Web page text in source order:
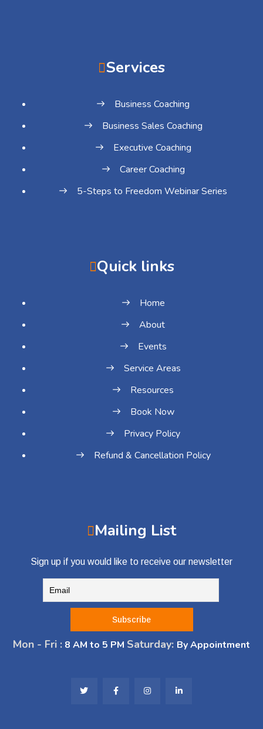
Services
Business Coaching
Business Sales Coaching
Executive Coaching
Career Coaching
5-Steps to Freedom Webinar Series
Quick links
Home
About
Events
Service Areas
Resources
Book Now
Privacy Policy
Refund & Cancellation Policy
Mailing List
Sign up if you would like to receive our newsletter
Mon - Fri : 8 AM to 5 PM Saturday: By Appointment